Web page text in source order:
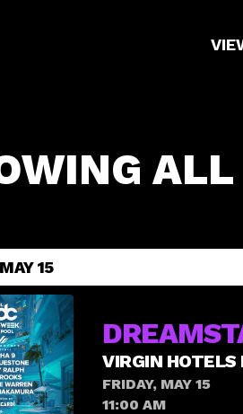
15
VIRGIN HOTELS
FRIDAY, MAY 15
11:00 AM